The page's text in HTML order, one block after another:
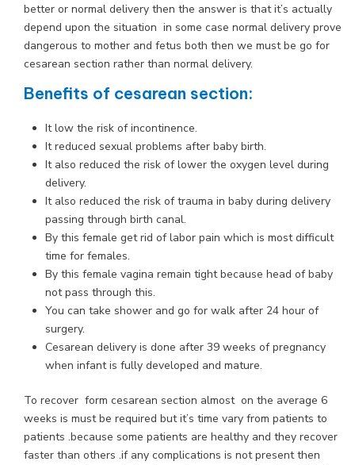
better or normal delivery then the answer is that it’s actually
depend upon the situation in some case normal delivery prove
dangerous to mother and fetus both then we must be go for
cesarean section rather than normal delivery.
Benefits of cesarean section:
It low the risk of incontinence.
It reduced sexual problems after baby birth.
It also reduced the risk of lower the oxygen level during
delivery.
It also reduced the risk of trauma in baby during delivery
passing through birth canal.
By this female get rid of labor pain which is most difficult
time for females.
By this female vagina remain tight because head of baby
not pass through this.
You can take shower and go for walk after 24 hour of
surgery.
Cesarean delivery is done after 39 weeks of pregnancy
when infant is fully developed and mature.
To recover form cesarean section almost on the average 6
weeks is must be required but it’s time vary from patients to
patients .because some patients are healthy and they recover
faster than others .if any complications is not present then